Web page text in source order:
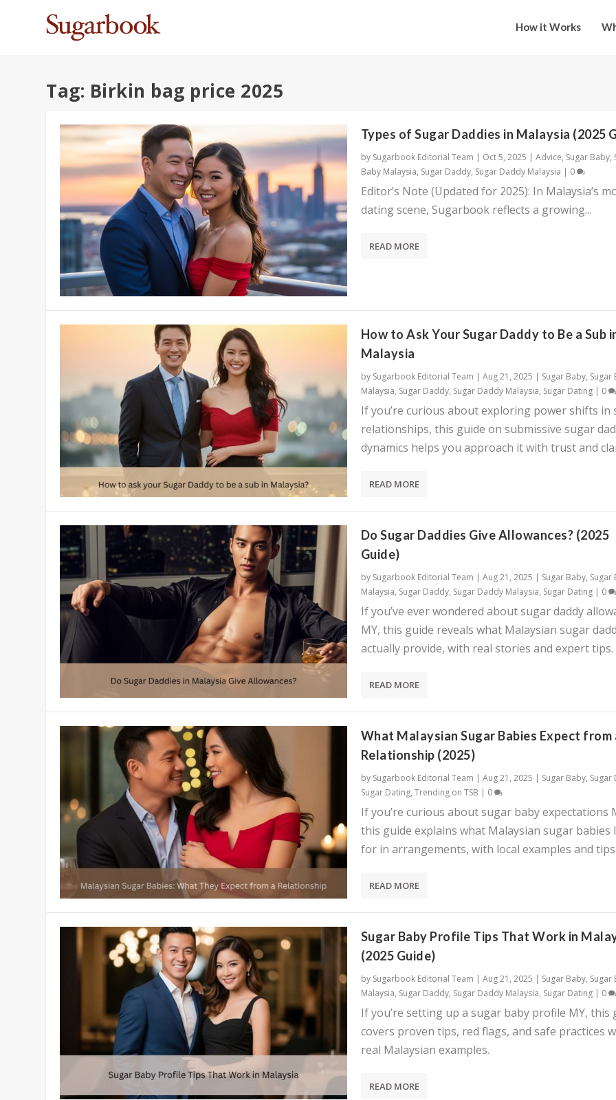
How it Works
Tag: Birkin bag price 2025
Types of Sugar Daddies in Malaysia (2025
by Sugarbook Editorial Team | Oct 5, 2025 | Advice, Sugar Baby,
Baby Malaysia, Sugar Daddy, Sugar Daddy Malaysia | 0
Editor’s Note (Updated for 2025): In Malaysia’s
dating scene, Sugarbook reflects a growing...
READ MORE
How to Ask Your Sugar Daddy to Be a Sub
Malaysia
by Sugarbook Editorial Team | Aug 21, 2025 | Sugar Baby, Sugar
Malaysia, Sugar Daddy, Sugar Daddy Malaysia, Sugar Dating| 0
If you’re curious about exploring power shifts in
relationships, this guide on submissive sugar
dynamics helps you approach it with trust and
READ MORE
Do Sugar Daddies Give Allowances? (2025
Guide)
by Sugarbook Editorial Team | Aug 21, 2025 | Sugar Baby, Sugar
Malaysia, Sugar Daddy, Sugar Daddy Malaysia, Sugar Dating| 0
If you’ve ever wondered about sugar daddy
MY, this guide reveals what Malaysian sugar
actually provide, with real stories and expert tips.
READ MORE
What Malaysian Sugar Babies Expect from
Relationship (2025)
by Sugarbook Editorial Team | Aug 21, 2025 | Sugar Baby, Sugar
Sugar Dating, Trending on TSB | 0
If you’re curious about sugar baby expectations
this guide explains what Malaysian sugar babies
for in arrangements, with local examples and tips.
READ MORE
Sugar Baby Profile Tips That Work in
(2025 Guide)
by Sugarbook Editorial Team | Aug 21, 2025 | Sugar Baby, Sugar
Malaysia, Sugar Daddy, Sugar Daddy Malaysia, Sugar Dating| 0
If you’re setting up a sugar baby profile MY, this
covers proven tips, red flags, and safe practices
real Malaysian examples.
READ MORE